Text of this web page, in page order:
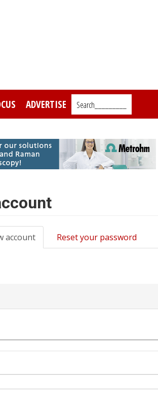
ADVERTISE Search_________
account(active
tab)
Reset your password